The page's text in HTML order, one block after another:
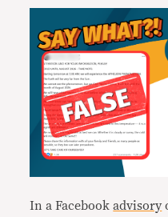
In a Facebookadvisory